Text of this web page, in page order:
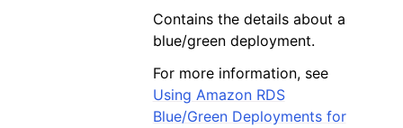
Contains the details about a
blue/green deployment.
For more information, see
Using Amazon RDS
Blue/Green Deployments for